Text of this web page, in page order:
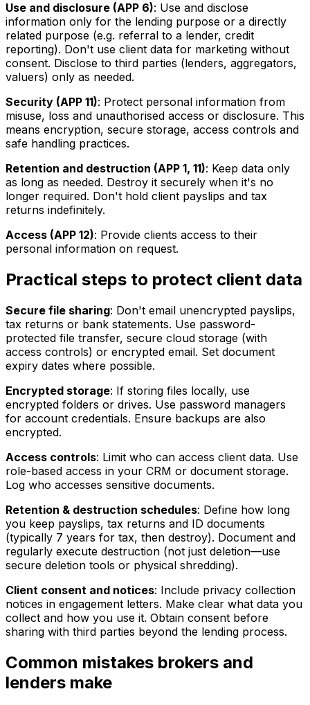
Use and disclosure (APP 6): Use and disclose
information only for the lending purpose or a directly
related purpose (e.g. referral to a lender, credit
reporting). Don't use client data for marketing without
consent. Disclose to third parties (lenders, aggregators,
valuers) only as needed.
Security (APP 11): Protect personal information from
misuse, loss and unauthorised access or disclosure. This
means encryption, secure storage, access controls and
safe handling practices.
Retention and destruction (APP 1, 11): Keep data only
as long as needed. Destroy it securely when it's no
longer required. Don't hold client payslips and tax
returns indefinitely.
Access (APP 12): Provide clients access to their
personal information on request.
Practical steps to protect client data
Secure file sharing: Don't email unencrypted payslips,
tax returns or bank statements. Use password-
protected file transfer, secure cloud storage (with
access controls) or encrypted email. Set document
expiry dates where possible.
Encrypted storage: If storing files locally, use
encrypted folders or drives. Use password managers
for account credentials. Ensure backups are also
encrypted.
Access controls: Limit who can access client data. Use
role-based access in your CRM or document storage.
Log who accesses sensitive documents.
Retention & destruction schedules: Define how long
you keep payslips, tax returns and ID documents
(typically 7 years for tax, then destroy). Document and
regularly execute destruction (not just deletion—use
secure deletion tools or physical shredding).
Client consent and notices: Include privacy collection
notices in engagement letters. Make clear what data you
collect and how you use it. Obtain consent before
sharing with third parties beyond the lending process.
Common mistakes brokers and
lenders make